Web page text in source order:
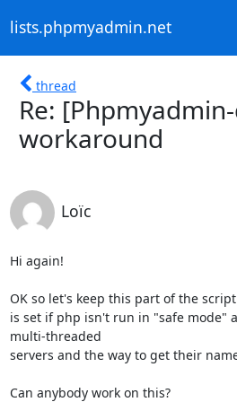
lists.phpmyadmin.net
thread
Re:
workaround
Loïc
Hi again!
OK so let's keep this part of the
is set if php isn't run in "safe mode"
multi-threaded
servers and the way to get their
Can anybody work on this?